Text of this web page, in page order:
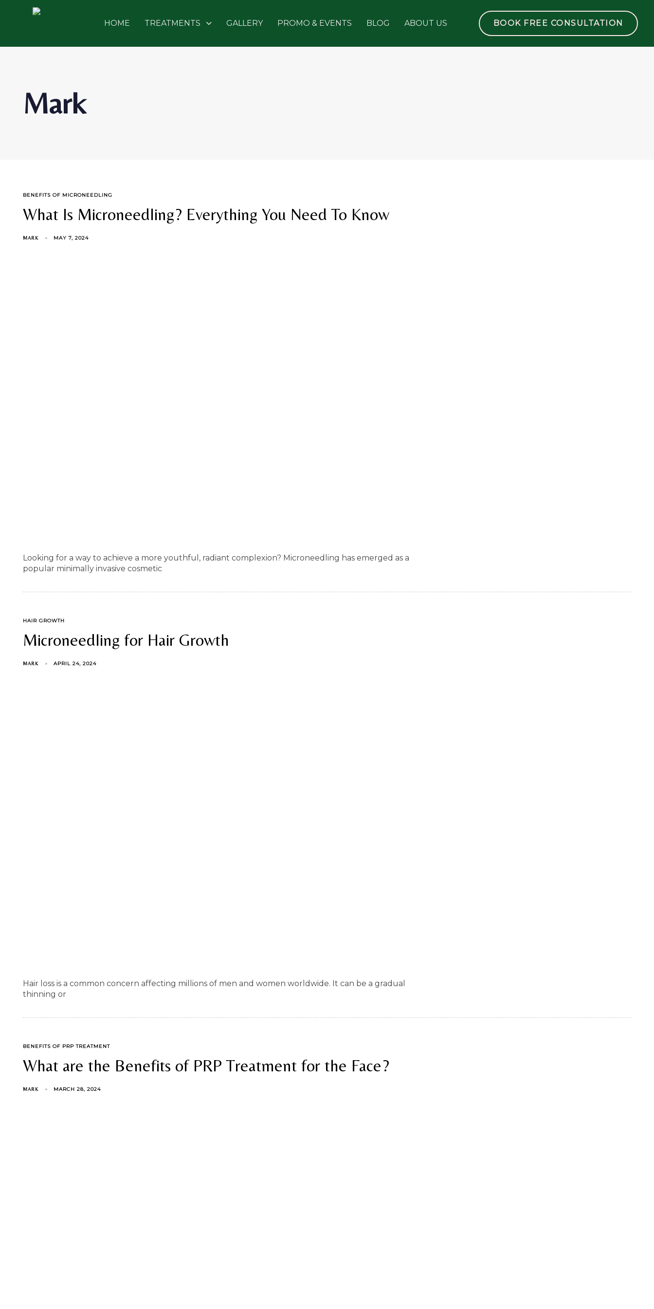
Skip
HOME TREATMENTS GALLERY PROMO & EVENTS BLOG ABOUT US BOOK FREE CONSULTATION
Mark
TAGS
BENEFITS OF MICRONEEDLING
What Is Microneedling? Everything You Need To Know
MARK MAY 7, 2024
Looking for a way to achieve a more youthful, radiant complexion? Microneedling has emerged as a
popular minimally invasive cosmetic
TAGS
HAIR GROWTH
Microneedling for Hair Growth
MARK APRIL 24, 2024
Hair loss is a common concern affecting millions of men and women worldwide. It can be a gradual
thinning or
TAGS
BENEFITS OF PRP TREATMENT
What are the Benefits of PRP Treatment for the Face?
MARK MARCH 28, 2024